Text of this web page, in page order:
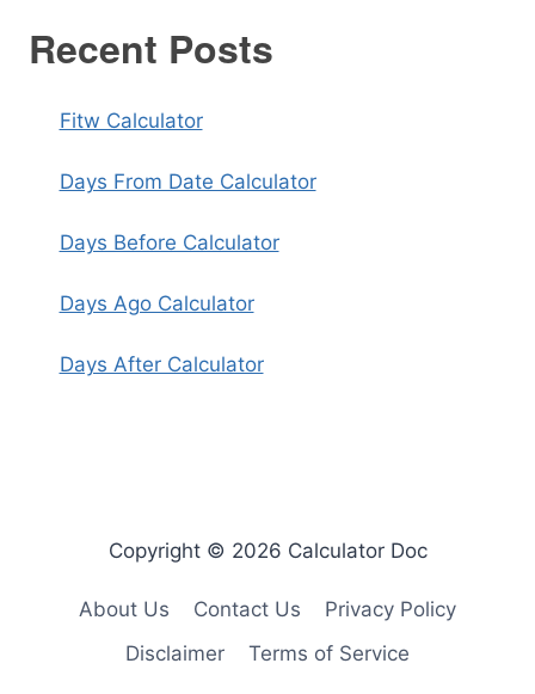
Recent Posts
Fitw Calculator
Days From Date Calculator
Days Before Calculator
Days Ago Calculator
Days After Calculator
Copyright © 2026 Calculator Doc
About Us Contact Us
Privacy Policy
Disclaimer
Terms of Service